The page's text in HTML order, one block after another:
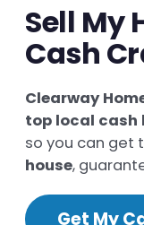
Sell My
Cash
Clearway
top local cash
so you can get
house,
Get My